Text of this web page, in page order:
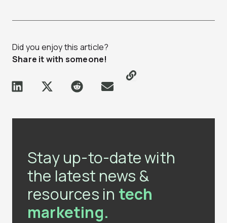
Did you enjoy this article?
Share it with someone!
Stay up-to-date with
the latest news &
resources in tech
marketing.